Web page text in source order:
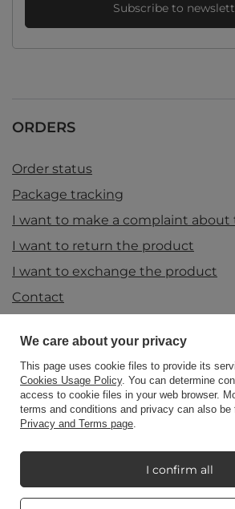
Subscribe to
ORDERS
Order status
Package tracking
I want to make a complaint
I want to return the product
I want to exchange the product
Contact
Account
Information
We care about your privacy
This page uses cookie files to provide its
Cookies Usage Policy. You can determine
access to cookie files in your web browser.
terms and conditions and privacy can also be
Privacy and Terms page.
I confirm all